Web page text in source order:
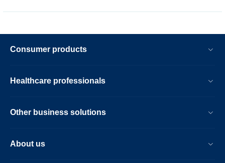
Consumer products
Healthcare professionals
Other business solutions
About us